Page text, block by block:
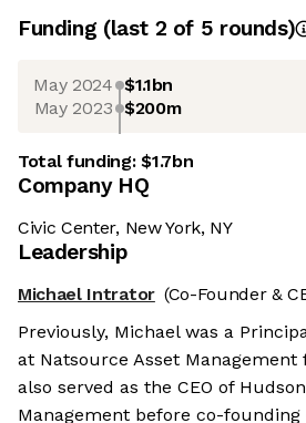
Funding (last 2 of 5 rounds)
May 2024 $1.1bn
May 2023 $200m
Total funding:$1.7bn
Company HQ
Civic Center, New York, NY
Leadership
Michael Intrator (Co-Founder &
Previously, Michael was a
at Natsource Asset Management
also served as the CEO of
Management before co-founding